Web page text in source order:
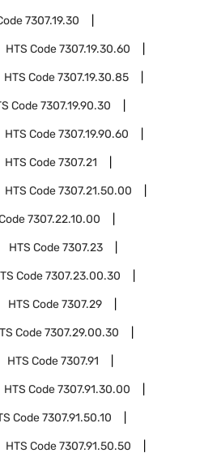
7307.19.30
HTS Code7307.19.30.60
HTS Code7307.19.30.85
Code7307.19.90.30
HTS Code7307.19.90.60
HTS Code7307.21
HTS Code7307.21.50.00
7307.22.10.00
HTS Code7307.23
Code7307.23.00.30
HTS Code7307.29
Code7307.29.00.30
HTS Code7307.91
HTS Code7307.91.30.00
Code7307.91.50.10
HTS Code7307.91.50.50